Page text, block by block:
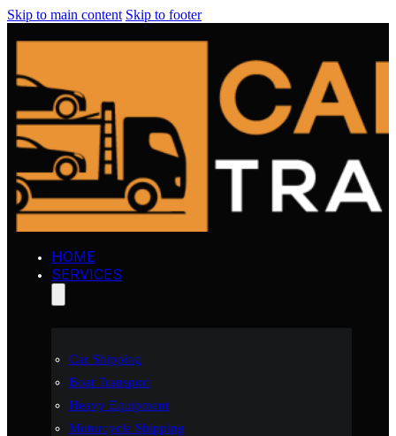
Skip to main content Skip to footer
HOME
SERVICES
Car Shipping
Boat Transport
Heavy Equipment
Motorcycle Shipping